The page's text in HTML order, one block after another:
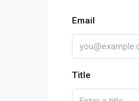
Email
Title